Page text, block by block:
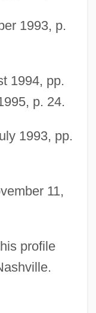
1993, p.
1994, pp.
p. 24.
1993, pp.
11,
profile